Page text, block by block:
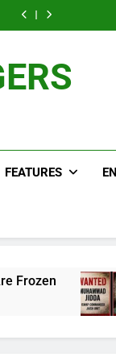
On
Border
NURTW
Rush
FEATURES
Nigeria
26 Mins Ago